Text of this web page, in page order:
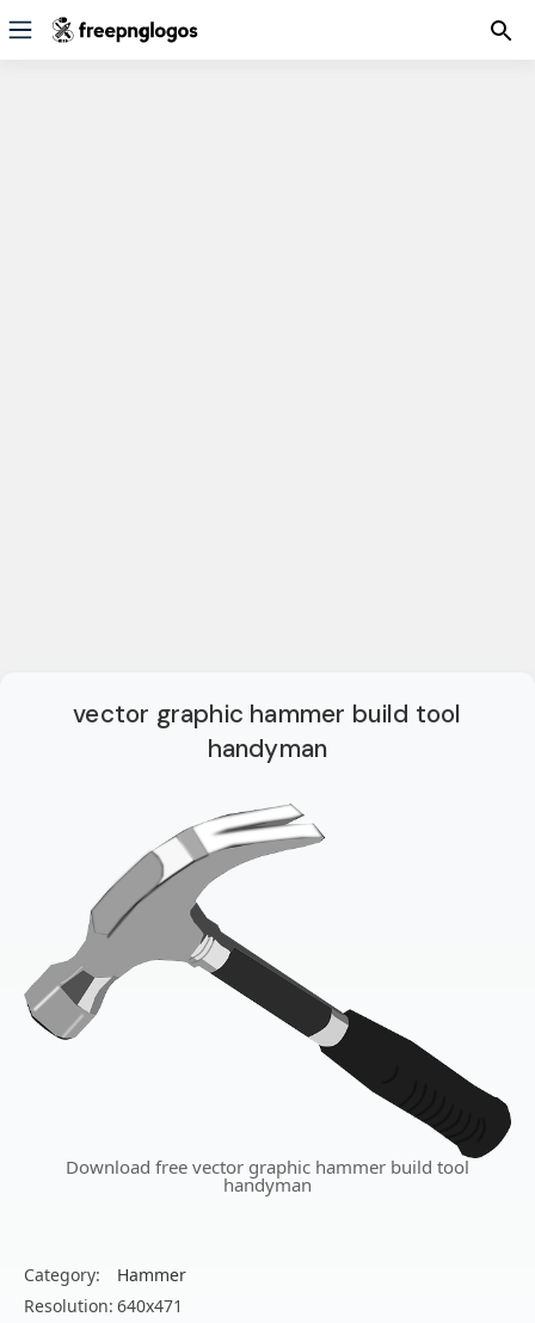
vector graphic hammer build tool
handyman
Download free vector graphic hammer build tool
handyman
Category:
Hammer
Resolution: 640x471